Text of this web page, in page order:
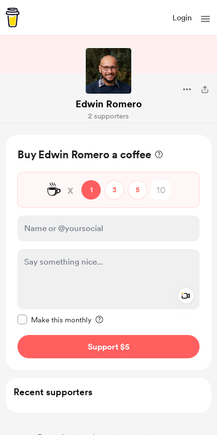
Login
Edwin Romero
2 supporters
Buy Edwin Romero a coffee
☕ x 1 3 5
Make this monthly
Support $5
Recent supporters